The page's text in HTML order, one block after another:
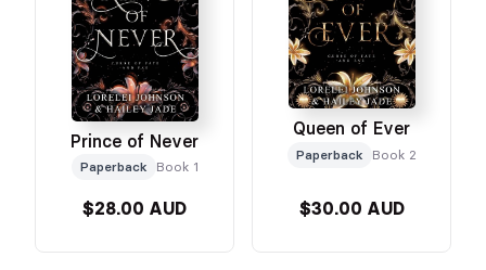
Prince of Never
Paperback Book 1
$28.00 AUD
Queen of Ever
Paperback Book 2
$30.00 AUD